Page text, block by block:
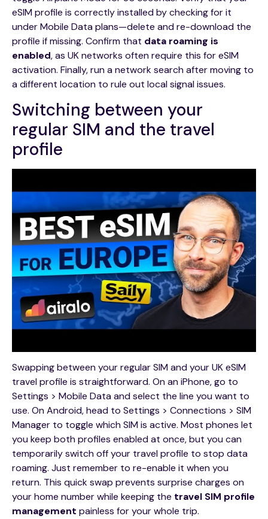
eSIM profile is correctly installed by checking for it
under Mobile Data plans—delete and re-download the
profile if missing. Confirm that data roaming is
enabled, as UK networks often require this for eSIM
activation. Finally, run a network search after moving to
a different location to rule out local signal issues.
Switching between your
regular SIM and the travel
profile
Swapping between your regular SIM and your UK eSIM
travel profile is straightforward. On an iPhone, go to
Settings > Mobile Data and select the line you want to
use. On Android, head to Settings > Connections > SIM
Manager to toggle which SIM is active. Most phones let
you keep both profiles enabled at once, but you can
temporarily switch off your travel profile to stop data
roaming. Just remember to re-enable it when you
return. This quick swap prevents surprise charges on
your home number while keeping the travel SIM profile
management painless for your whole trip.